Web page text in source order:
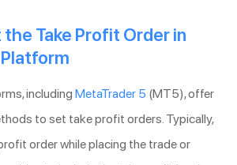
Take Profit Order in
including MetaTrader 5 (MT5), offer
to set take profit orders. Typically,
order while placing the trade or